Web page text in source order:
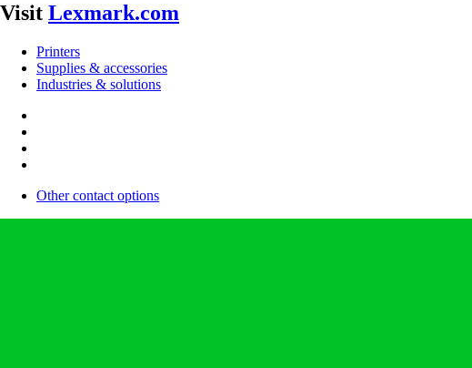
Visit Lexmark.com
Printers
Supplies & accessories
Industries & solutions
Other contact options